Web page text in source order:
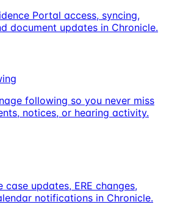
Portal access, syncing,
document updates in Chronicle.
following so you never miss
notices, or hearing activity.
updates, ERE changes,
notifications in Chronicle.